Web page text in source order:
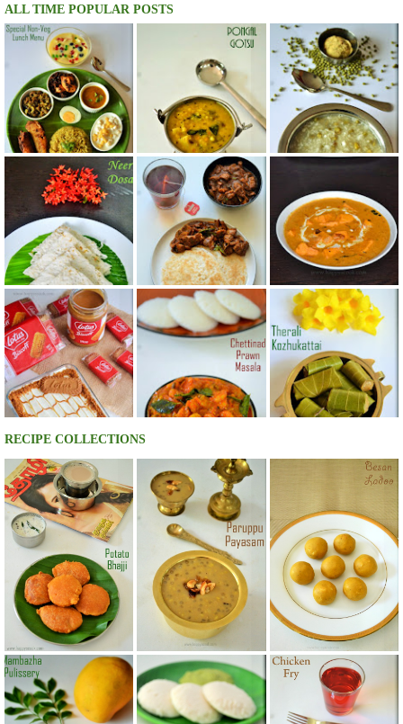
ALL TIME POPULAR POSTS
RECIPE COLLECTIONS